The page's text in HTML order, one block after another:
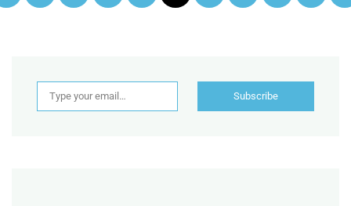
Type your email…
Subscribe